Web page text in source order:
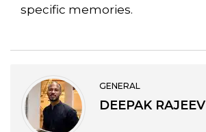
specific memories.
GENERAL
DEEPAK RAJEEV